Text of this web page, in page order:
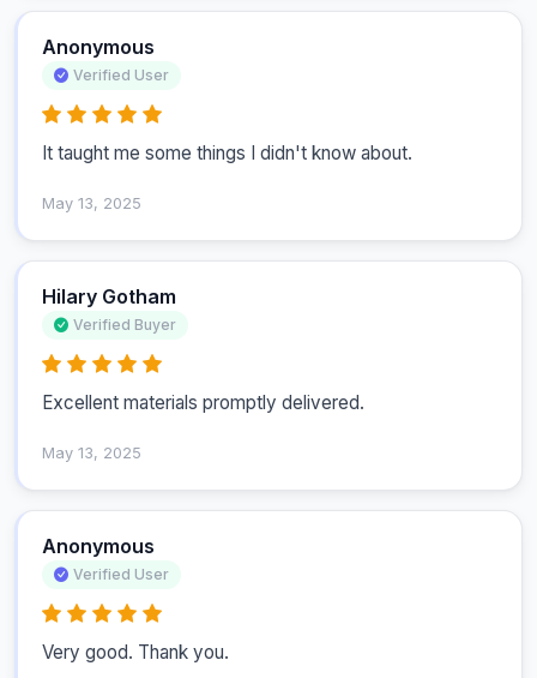
Anonymous
Verified User
It taught me some things I didn't know about.
May 13, 2025
Hilary Gotham
Verified Buyer
Excellent materials promptly delivered.
May 13, 2025
Anonymous
Verified User
Very good. Thank you.